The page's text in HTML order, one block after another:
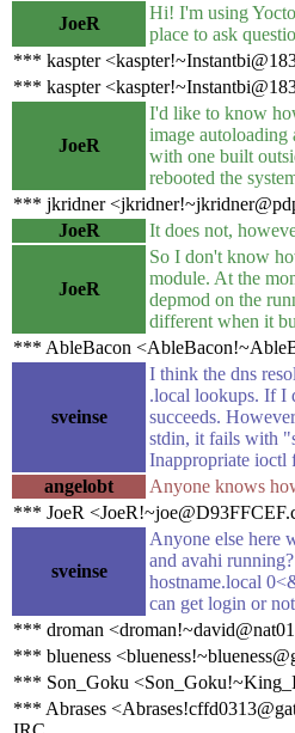
JoeR
Hi! I'm using
place to ask
*** kaspter
*** kaspter
JoeR
I'd like to know
image
with one built
rebooted the
*** jkridner
JoeR
It does not,
JoeR
So I don't know
module. At the
depmod on the
different when it
*** AbleBacon
sveinse
I think the dns
.local lookups. If I
succeeds.
stdin, it fails with
Inappropriate ioctl
angelobt
Anyone knows
*** JoeR
sveinse
Anyone else here
and avahi
hostname.local
can get login or
*** droman
*** blueness
*** Son_Goku
*** Abrases